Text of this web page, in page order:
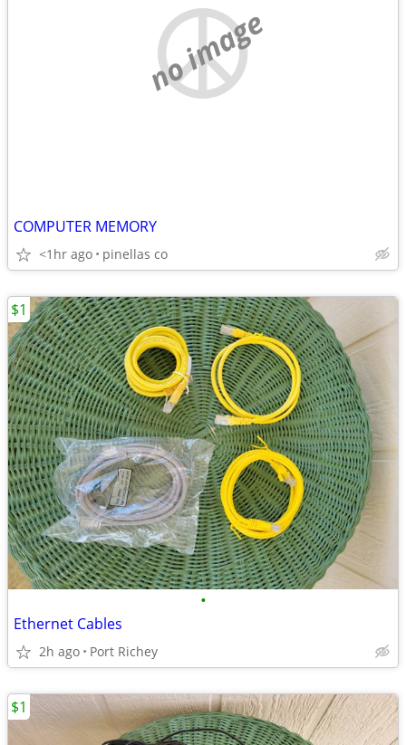
no image
COMPUTER MEMORY
<1hr ago pinellas co
•
Ethernet Cables
2h ago Port Richey
$1
$1